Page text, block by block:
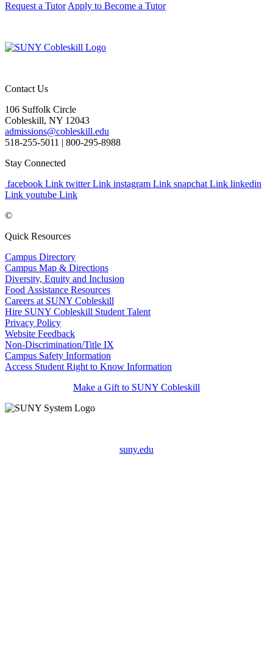
Request a Tutor Apply to Become a Tutor
Contact Us
106 Suffolk Circle
Cobleskill, NY 12043
admissions@cobleskill.edu
518-255-5011 | 800-295-8988
Stay Connected
facebook Link twitter Link instagram Link snapchat Link linkedin
Link youtube Link
©
Quick Resources
Campus Directory
Campus Map & Directions
Diversity, Equity and Inclusion
Food Assistance Resources
Careers at SUNY Cobleskill
Hire SUNY Cobleskill Student Talent
Privacy Policy
Website Feedback
Non-Discrimination/Title IX
Campus Safety Information
Access Student Right to Know Information
Make a Gift to SUNY Cobleskill
suny.edu